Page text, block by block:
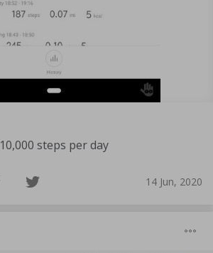
10,000 steps per day
14 Jun, 2020